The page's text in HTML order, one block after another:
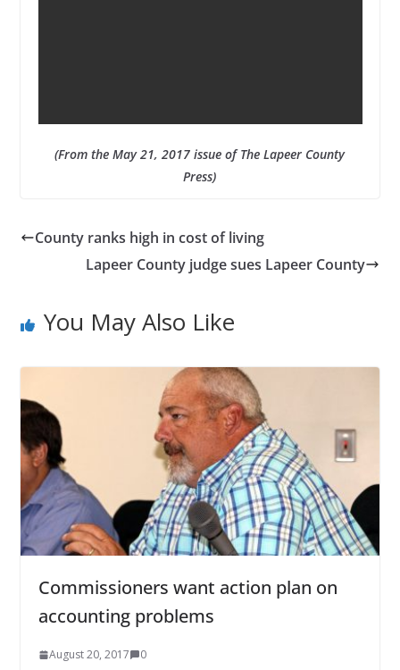
(From the May 21, 2017 issue of The Lapeer County
Press)
County ranks high in cost of living
Lapeer County judge sues Lapeer County
You May Also Like
Commissioners want action plan on
accounting problems
August 20, 2017 0